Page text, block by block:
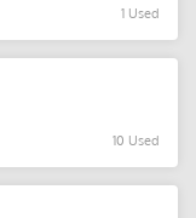
1 Used
10 Used